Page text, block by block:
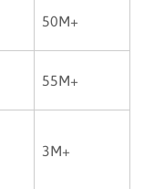
50M+
55M+
3M+